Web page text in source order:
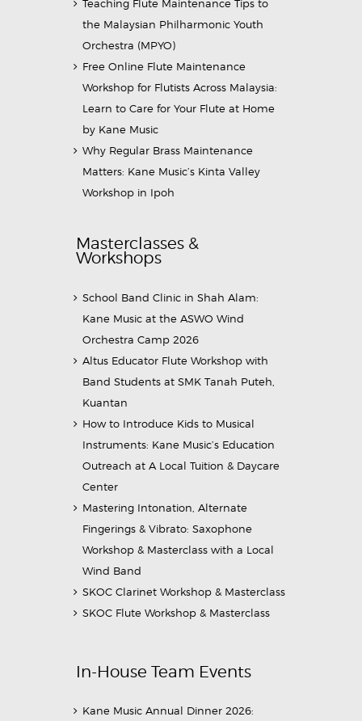
Teaching Flute Maintenance Tips to
the Malaysian Philharmonic Youth
Orchestra (MPYO)
Free Online Flute Maintenance
Workshop for Flutists Across Malaysia:
Learn to Care for Your Flute at Home
by Kane Music
Why Regular Brass Maintenance
Matters: Kane Music’s Kinta Valley
Workshop in Ipoh
Masterclasses &
Workshops
School Band Clinic in Shah Alam:
Kane Music at the ASWO Wind
Orchestra Camp 2026
Altus Educator Flute Workshop with
Band Students at SMK Tanah Puteh,
Kuantan
How to Introduce Kids to Musical
Instruments: Kane Music’s Education
Outreach at A Local Tuition & Daycare
Center
Mastering Intonation, Alternate
Fingerings & Vibrato: Saxophone
Workshop & Masterclass with a Local
Wind Band
SKOC Clarinet Workshop & Masterclass
SKOC Flute Workshop & Masterclass
In-House Team Events
Kane Music Annual Dinner 2026: